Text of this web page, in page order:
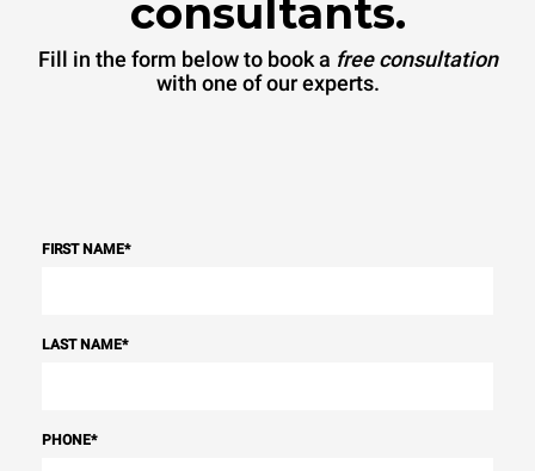
consultants.
Fill in the form below to book a free consultation
with one of our experts.
FIRST NAME*
LAST NAME*
PHONE*